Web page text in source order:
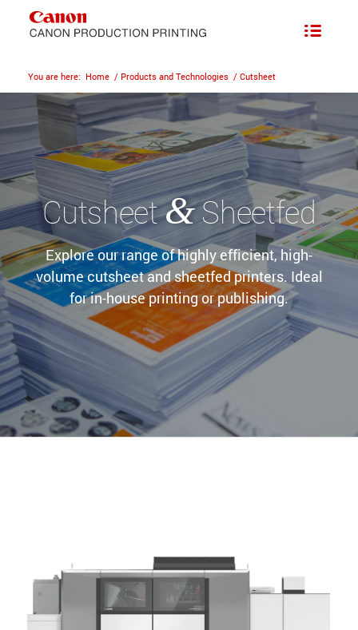
You are here: Home / Products and Technologies / Cutsheet
Cutsheet&Sheetfed
Explore our range of highly efficient, high-
volume cutsheet and sheetfed printers. Ideal
for in-house printing or publishing.